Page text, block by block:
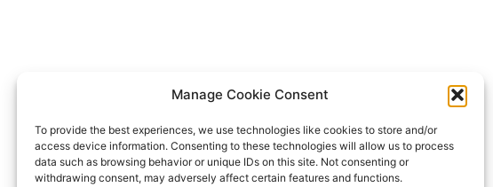
Manage Cookie Consent
To provide the best experiences, we use technologies like cookies to store and/or
access device information. Consenting to these technologies will allow us to process
data such as browsing behavior or unique IDs on this site. Not consenting or
withdrawing consent, may adversely affect certain features and functions.